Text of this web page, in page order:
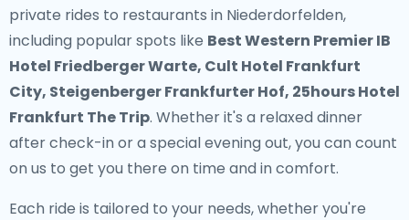
private rides to restaurants in Niederdorfelden,
including popular spots like Best Western Premier IB
Hotel Friedberger Warte, Cult Hotel Frankfurt
City, Steigenberger Frankfurter Hof, 25hours Hotel
Frankfurt The Trip. Whether it's a relaxed dinner
after check-in or a special evening out, you can count
on us to get you there on time and in comfort.
Each ride is tailored to your needs, whether you're